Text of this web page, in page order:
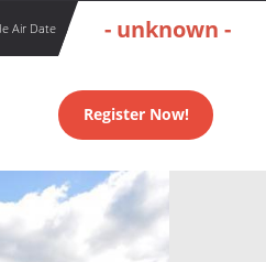
Air Date - unknown -
Register Now!